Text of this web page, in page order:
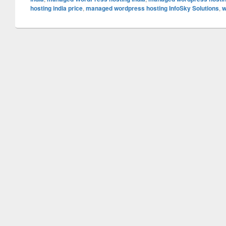
hosting india price, managed wordpress hosting InfoSky Solutions,